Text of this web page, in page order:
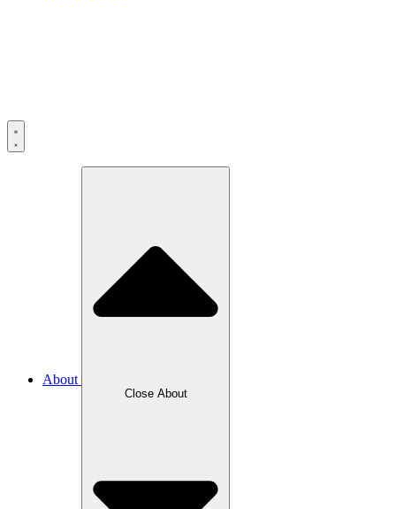
About
Close About